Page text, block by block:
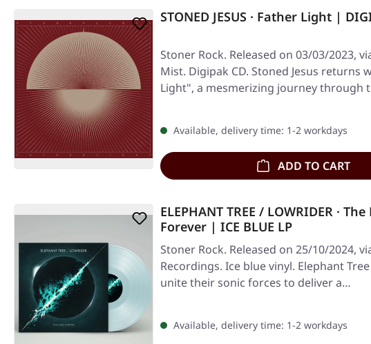
STONED JESUS · Father Light |
Stoner Rock. Released on 03/03/2023,
Mist. Digipak CD. Stoned Jesus returns
Light", a mesmerizing journey through
Available, delivery time: 1-2 workdays
ADD TO CART
ELEPHANT TREE / LOWRIDER ·
Forever | ICE BLUE LP
Stoner Rock. Released on 25/10/2024,
Recordings. Ice blue vinyl. Elephant
unite their sonic forces to deliver a…
Available, delivery time: 1-2 workdays